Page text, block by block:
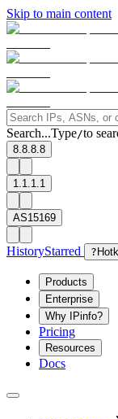
Skip to main content
Search...Type/to
8.8.8.8
1.1.1.1
AS15169
HistoryStarred ?
Products
Enterprise
Why IPinfo?
Pricing
Resources
Docs